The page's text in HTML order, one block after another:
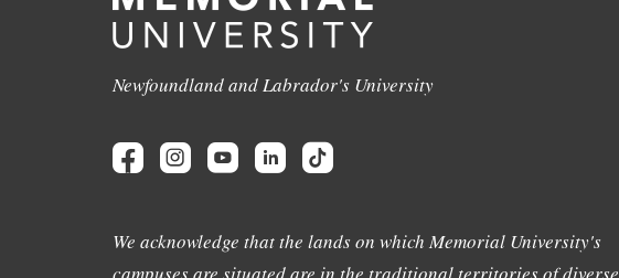
Newfoundland and Labrador's University
We acknowledge that the lands on which Memorial University's